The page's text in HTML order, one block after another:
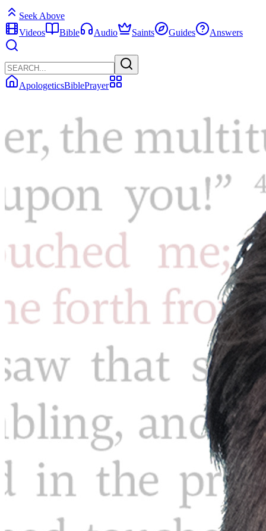
Seek Above
Videos
Bible Audio Saints Guides Answers
ApologeticsBiblePrayer